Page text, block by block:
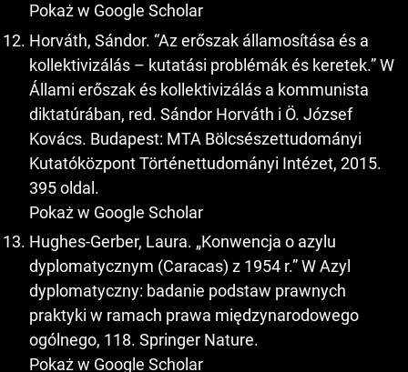
Pokaż w Google Scholar
Horváth, Sándor. “Az erőszak államosítása és a
kollektivizálás – kutatási problémák és keretek.” W
Állami erőszak és kollektivizálás a kommunista
diktatúrában, red. Sándor Horváth i Ö. József
Kovács. Budapest: MTA Bölcsészettudományi
Kutatóközpont Történettudományi Intézet, 2015.
395 oldal.
Pokaż w Google Scholar
Hughes-Gerber, Laura. „Konwencja o azylu
dyplomatycznym (Caracas) z 1954 r.” W Azyl
dyplomatyczny: badanie podstaw prawnych
praktyki w ramach prawa międzynarodowego
ogólnego, 118. Springer Nature.
Pokaż w Google Scholar